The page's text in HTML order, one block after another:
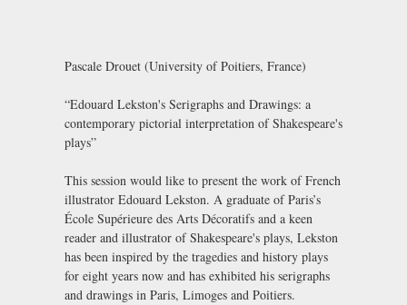
Pascale Drouet (University of Poitiers, France)
“Edouard Lekston's Serigraphs and Drawings: a
contemporary pictorial interpretation of Shakespeare's
plays”
This session would like to present the work of French
illustrator Edouard Lekston. A graduate of Paris’s
École Supérieure des Arts Décoratifs and a keen
reader and illustrator of Shakespeare's plays, Lekston
has been inspired by the tragedies and history plays
for eight years now and has exhibited his serigraphs
and drawings in Paris, Limoges and Poitiers.